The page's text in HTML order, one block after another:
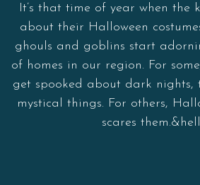
It’s that time of year when the
about their Halloween
ghouls and goblins start
of homes in our region. For
get spooked about dark nights,
mystical things. For others,
scares